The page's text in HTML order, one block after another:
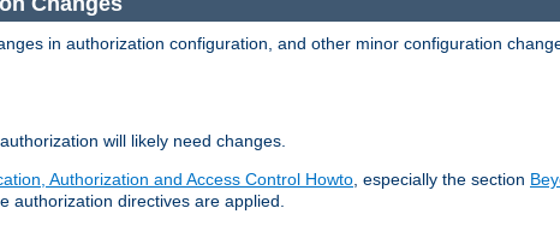
in authorization configuration, and other minor configuration
will likely need changes.
Authorization and Access Control Howto, especially the section
authorization directives are applied.